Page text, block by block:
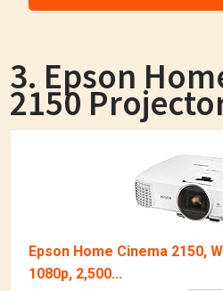
3. Epson
2150
Epson Home Cinema 2150,
1080p, 2,500...